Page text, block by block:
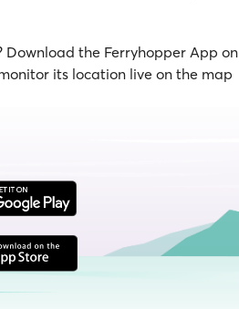
the Ferryhopper App on
its location live on the map